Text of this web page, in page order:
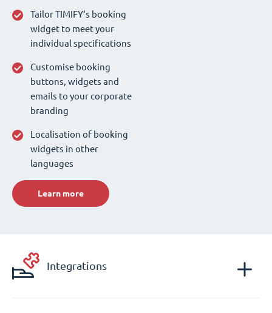
Tailor TIMIFY‘s booking
widget to meet your
individual specifications
Customise booking
buttons, widgets and
emails to your corporate
branding
Localisation of booking
widgets in other
languages
Learn more
Integrations